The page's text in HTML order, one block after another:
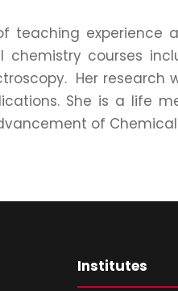
teaching experience
courses
Her
She is a life
of Chemical
Institutes